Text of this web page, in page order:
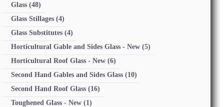
Glass(48)
Glass Stillages(4)
Glass Substitutes(4)
Horticultural Gable and Sides Glass - New(5)
Horticultural Roof Glass - New(6)
Second Hand Gables and Sides Glass(10)
Second Hand Roof Glass(16)
Toughened Glass - New(1)